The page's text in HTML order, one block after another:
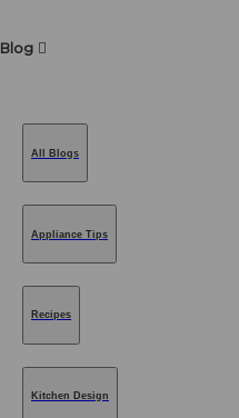
Blog
All Blogs
Appliance Tips
Recipes
Kitchen Design